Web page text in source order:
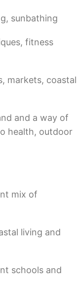
sunbathing
fitness
markets, coastal
and a way of
health, outdoor
mix of
living and
schools and